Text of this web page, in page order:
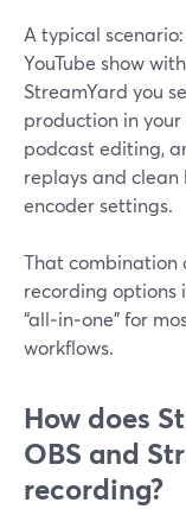
A typical
YouTube show
StreamYard you
production in
podcast editing,
replays and
encoder settings.
That combination
recording options
“all‑in‑one” for
workflows.
How does
OBS and
recording?